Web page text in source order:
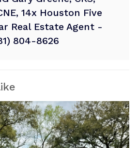
14x Houston Five
Real Estate Agent -
804-8626